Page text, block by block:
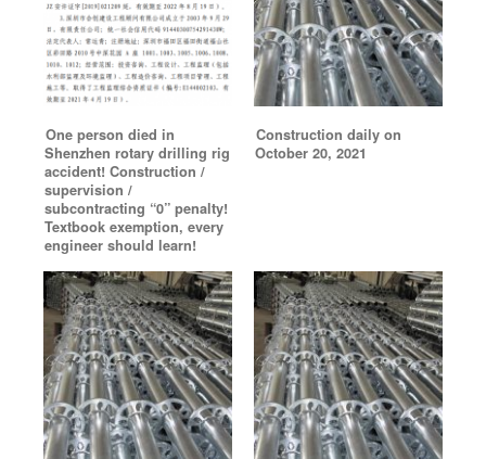
One person died in
Shenzhen rotary drilling rig
accident! Construction /
supervision /
subcontracting “0” penalty!
Textbook exemption, every
engineer should learn!
Construction daily on
October 20, 2021